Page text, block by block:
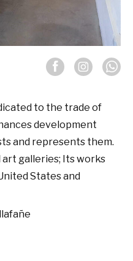
to the trade of
development
and represents them.
galleries; Its works
States and